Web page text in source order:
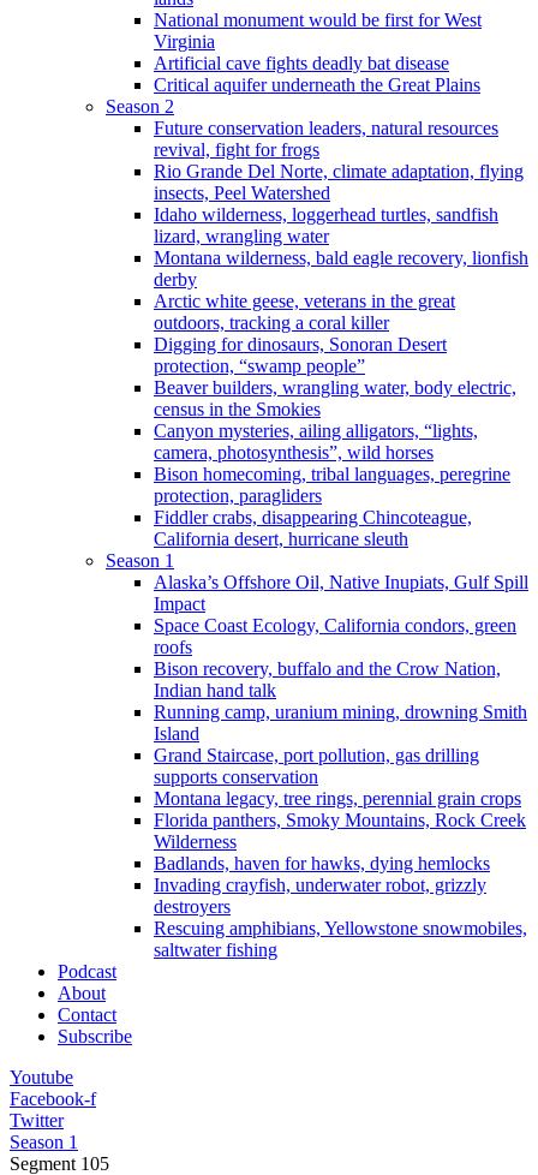
National monument would be first for West
Virginia
Artificial cave fights deadly bat disease
Critical aquifer underneath the Great Plains
Season 2
Future conservation leaders, natural resources
revival, fight for frogs
Rio Grande Del Norte, climate adaptation, flying
insects, Peel Watershed
Idaho wilderness, loggerhead turtles, sandfish
lizard, wrangling water
Montana wilderness, bald eagle recovery, lionfish
derby
Arctic white geese, veterans in the great
outdoors, tracking a coral killer
Digging for dinosaurs, Sonoran Desert
protection, “swamp people”
Beaver builders, wrangling water, body electric,
census in the Smokies
Canyon mysteries, ailing alligators, “lights,
camera, photosynthesis”, wild horses
Bison homecoming, tribal languages, peregrine
protection, paragliders
Fiddler crabs, disappearing Chincoteague,
California desert, hurricane sleuth
Season 1
Alaska’s Offshore Oil, Native Inupiats, Gulf Spill
Impact
Space Coast Ecology, California condors, green
roofs
Bison recovery, buffalo and the Crow Nation,
Indian hand talk
Running camp, uranium mining, drowning Smith
Island
Grand Staircase, port pollution, gas drilling
supports conservation
Montana legacy, tree rings, perennial grain crops
Florida panthers, Smoky Mountains, Rock Creek
Wilderness
Badlands, haven for hawks, dying hemlocks
Invading crayfish, underwater robot, grizzly
destroyers
Rescuing amphibians, Yellowstone snowmobiles,
saltwater fishing
Podcast
About
Contact
Subscribe
Youtube
Facebook-f
Twitter
Season 1
Segment 105